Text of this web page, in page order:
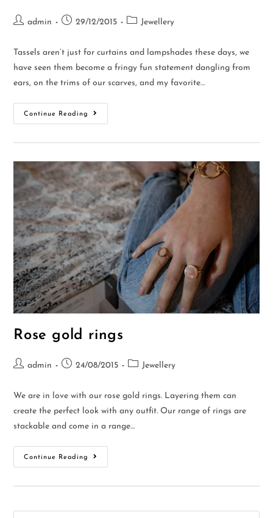
admin 29/12/2015 Jewellery
Tassels aren’t just for curtains and lampshades these days, we
have seen them become a fringy fun statement dangling from
ears, on the trims of our scarves, and my favorite…
Continue Reading
Rose gold rings
admin 24/08/2015 Jewellery
We are in love with our rose gold rings. Layering them can
create the perfect look with any outfit. Our range of rings are
stackable and come in a range…
Continue Reading